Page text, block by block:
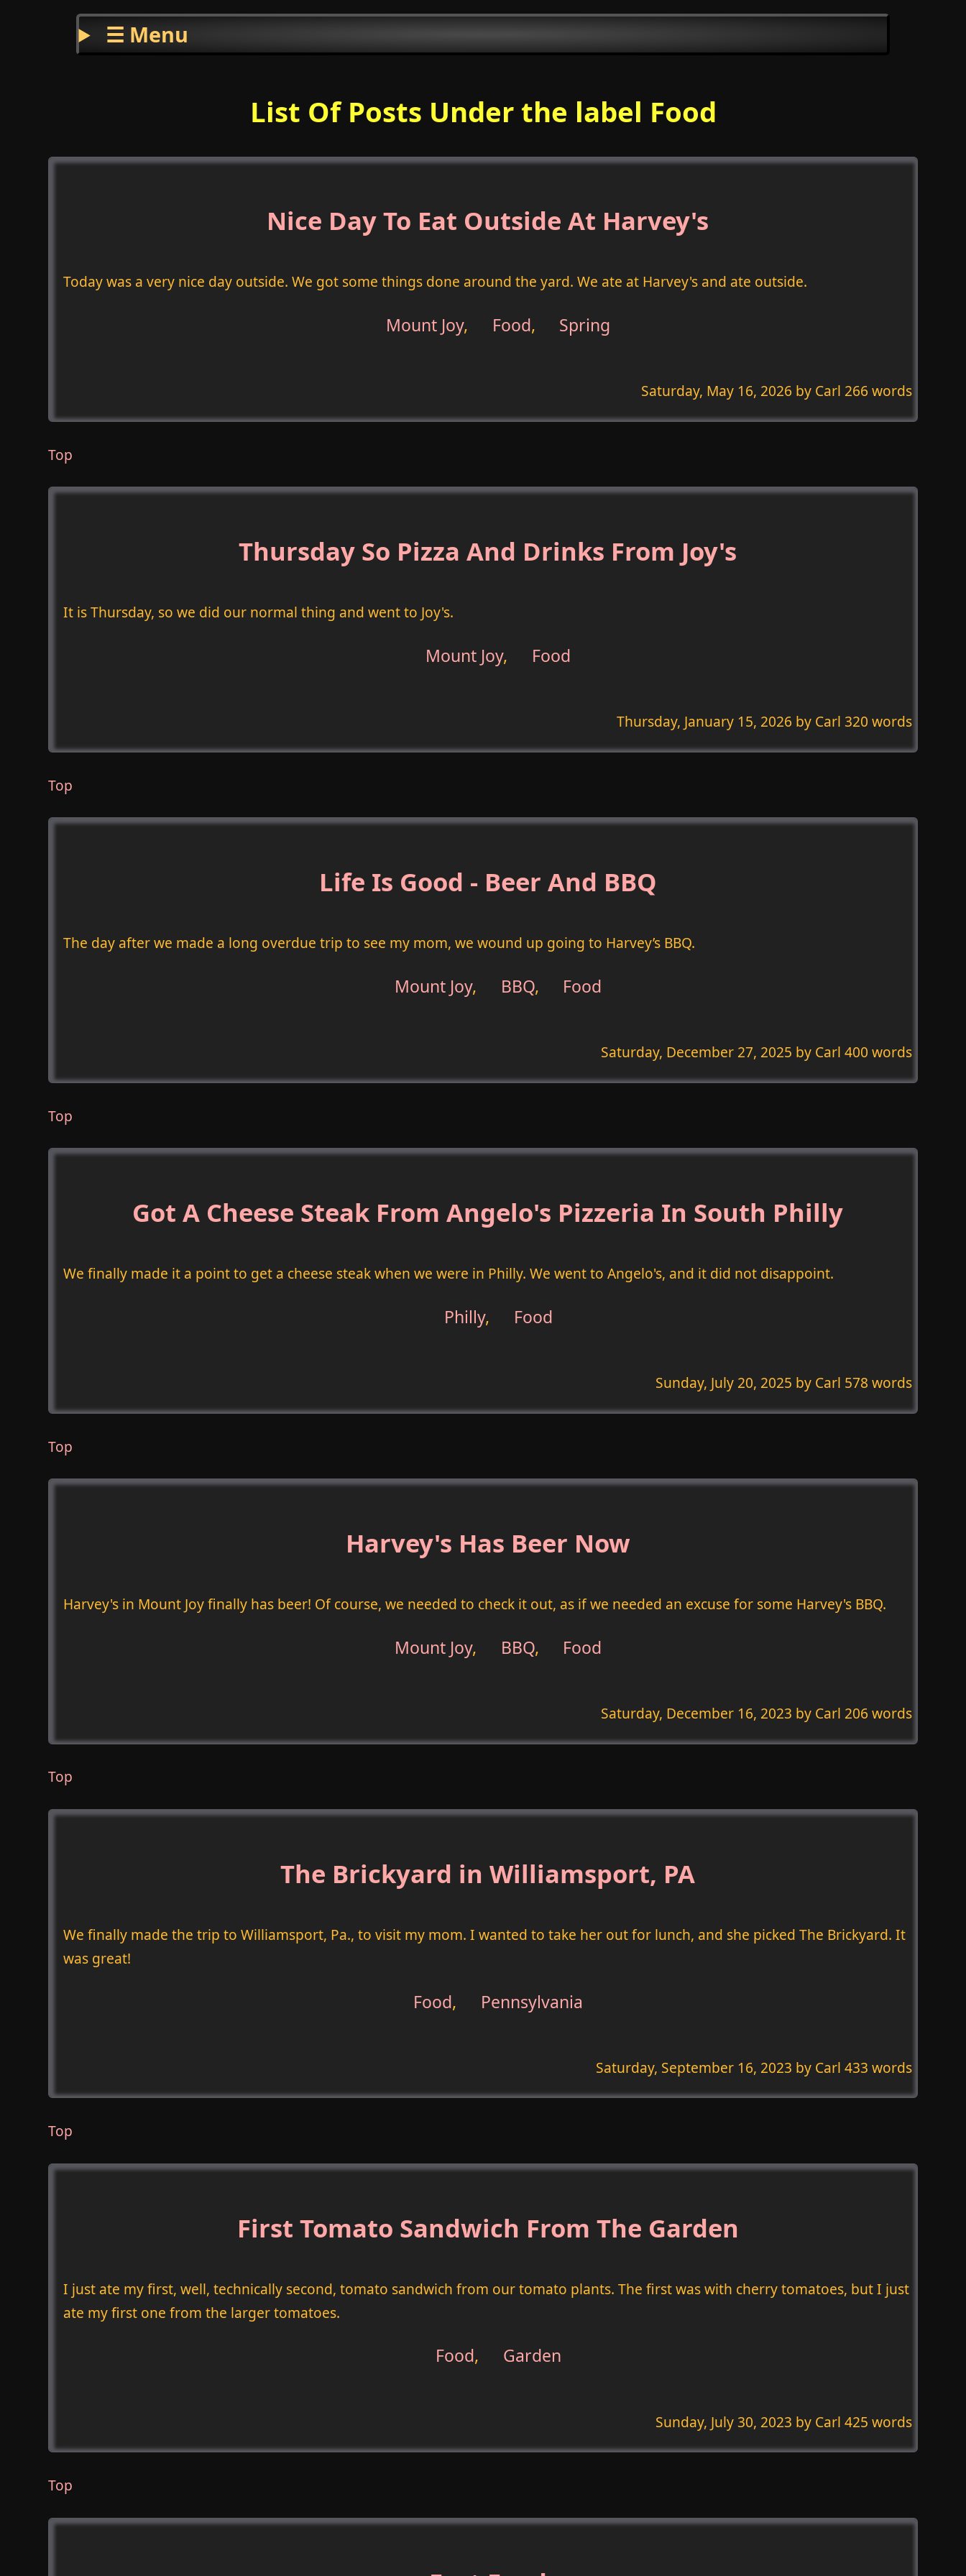
☰ Menu
List Of Posts Under the label Food
Nice Day To Eat Outside At Harvey's
Today was a very nice day outside. We got some things done around the yard. We ate at Harvey's and ate outside.
Mount Joy, Food, Spring
Saturday, May 16, 2026 by Carl 266 words
Top
Thursday So Pizza And Drinks From Joy's
It is Thursday, so we did our normal thing and went to Joy's.
Mount Joy, Food
Thursday, January 15, 2026 by Carl 320 words
Top
Life Is Good - Beer And BBQ
The day after we made a long overdue trip to see my mom, we wound up going to Harvey’s BBQ.
Mount Joy, BBQ, Food
Saturday, December 27, 2025 by Carl 400 words
Top
Got A Cheese Steak From Angelo's Pizzeria In South Philly
We finally made it a point to get a cheese steak when we were in Philly. We went to Angelo's, and it did not disappoint.
Philly, Food
Sunday, July 20, 2025 by Carl 578 words
Top
Harvey's Has Beer Now
Harvey's in Mount Joy finally has beer! Of course, we needed to check it out, as if we needed an excuse for some Harvey's BBQ.
Mount Joy, BBQ, Food
Saturday, December 16, 2023 by Carl 206 words
Top
The Brickyard in Williamsport, PA
We finally made the trip to Williamsport, Pa., to visit my mom. I wanted to take her out for lunch, and she picked The Brickyard. It
was great!
Food, Pennsylvania
Saturday, September 16, 2023 by Carl 433 words
Top
First Tomato Sandwich From The Garden
I just ate my first, well, technically second, tomato sandwich from our tomato plants. The first was with cherry tomatoes, but I just
ate my first one from the larger tomatoes.
Food, Garden
Sunday, July 30, 2023 by Carl 425 words
Top